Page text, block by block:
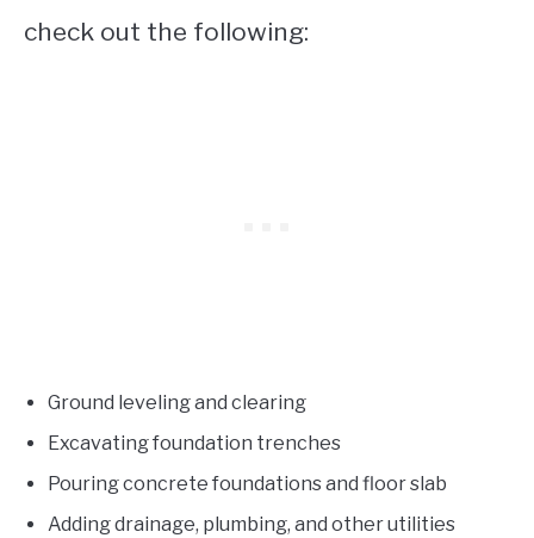
check out the following:
Ground leveling and clearing
Excavating foundation trenches
Pouring concrete foundations and floor slab
Adding drainage, plumbing, and other utilities